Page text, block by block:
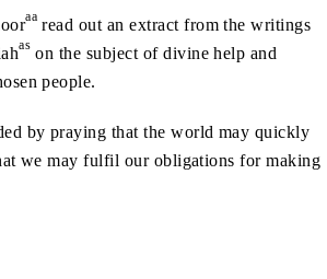
aa read out an extract from the writings
as on the subject of divine help and
people.
by praying that the world may quickly
we may fulfil our obligations for making